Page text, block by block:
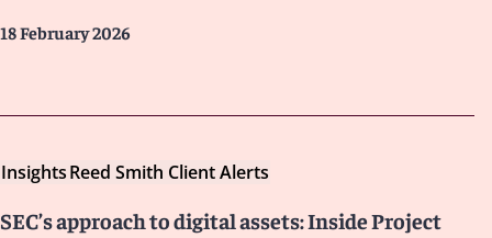
18 February 2026
InsightsReed Smith Client Alerts
SEC’s approach to digital assets: Inside Project